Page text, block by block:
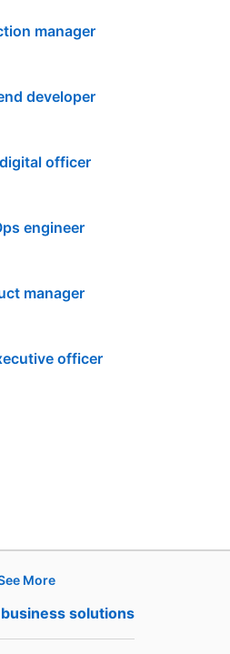
manager
developer
officer
engineer
manager
officer
More
solutions